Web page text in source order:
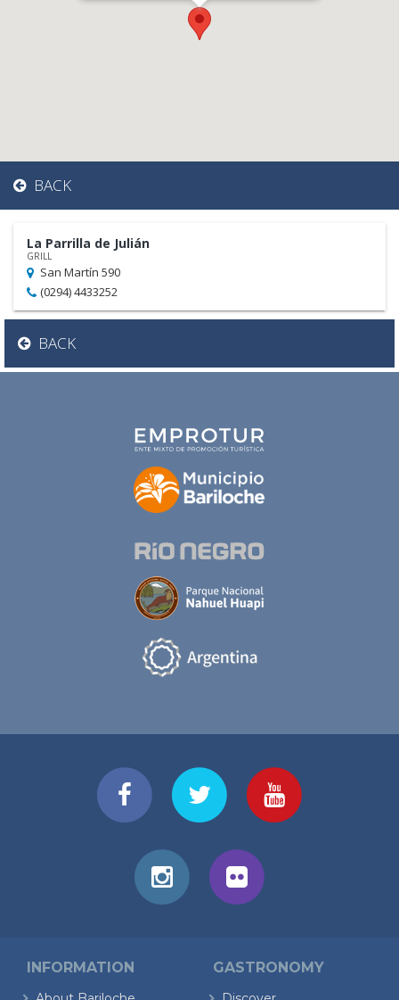
BACK
La Parrilla de Julián
GRILL
San Martín 590
(0294) 4433252
BACK
INFORMATION GASTRONOMY